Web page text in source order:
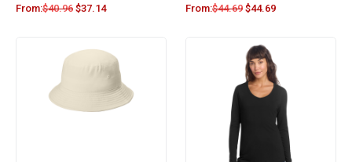
From:$40.96 $37.14 From:$44.69 $44.69